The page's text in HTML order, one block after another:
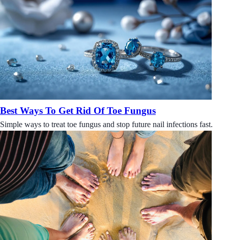
Best Ways To Get Rid Of Toe Fungus
Simple ways to treat toe fungus and stop future nail infections fast.